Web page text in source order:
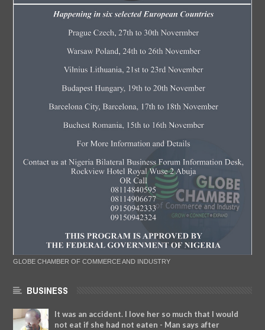
GLOBE CHAMBER OF COMMERCE AND INDUSTRY
BUSINESS
It was an accident. I love her so much that I would
not eat if she had not eaten - Man says after